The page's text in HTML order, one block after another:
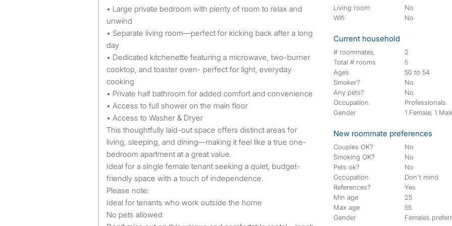
• Large private bedroom with plenty of room to relax and
unwind
• Separate living room—perfect for kicking back after a long
day
• Dedicated kitchenette featuring a microwave, two-burner
cooktop, and toaster oven- perfect for light, everyday
cooking
• Private half bathroom for added comfort and convenience
• Access to full shower on the main floor
• Access to Washer & Dryer
This thoughtfully laid-out space offers distinct areas for
living, sleeping, and dining—making it feel like a true one-
bedroom apartment at a great value.
Ideal for a single female tenant seeking a quiet, budget-
friendly space with a touch of independence.
Please note:
Ideal for tenants who work outside the home
No pets allowed
Living room
No
Wifi
No
Current household
# roommates
2
Total # rooms
5
Ages
50 to 54
Smoker?
No
Any pets?
No
Occupation
Professionals
Gender
1 Female, 1
New roommate preferences
Couples OK?
No
Smoking OK?
No
Pets ok?
No
Occupation
Don't mind
References?
Yes
Min age
25
Max age
55
Gender
Females